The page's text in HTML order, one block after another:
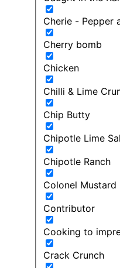
Cherie - Pepper
Cherry bomb
Chicken
Chilli & Lime
Chip Butty
Chipotle Lime
Chipotle Ranch
Colonel Mustard
Contributor
Cooking to
Crack Crunch